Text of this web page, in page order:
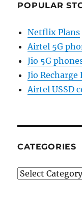
POPULAR
Netflix Plans
Airtel 5G
Jio 5G
Jio Recharge
Airtel USSD
CATEGORIES
Categories